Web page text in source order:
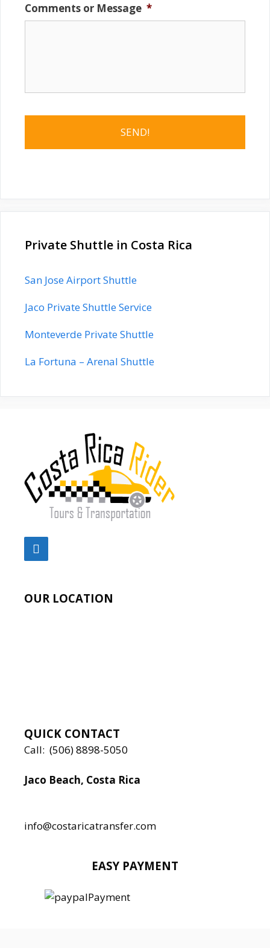
Comments or Message *
Private Shuttle in Costa Rica
San Jose Airport Shuttle
Jaco Private Shuttle Service
Monteverde Private Shuttle
La Fortuna – Arenal Shuttle
OUR LOCATION
QUICK CONTACT
Call: (506) 8898-5050
Jaco Beach, Costa Rica
info@costaricatransfer.com
EASY PAYMENT